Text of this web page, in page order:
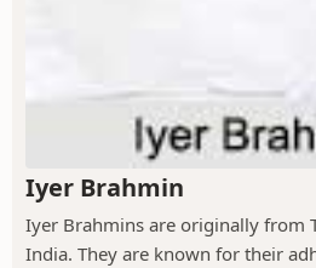
Iyer Brahmin
Iyer Brahmins are originally from
India. They are known for their